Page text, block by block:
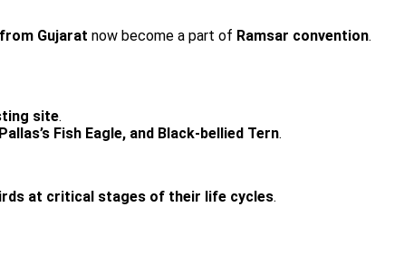
Gujarat now become a part of Ramsar convention.
site.
Fish Eagle, and Black-bellied Tern.
at critical stages of their life cycles.